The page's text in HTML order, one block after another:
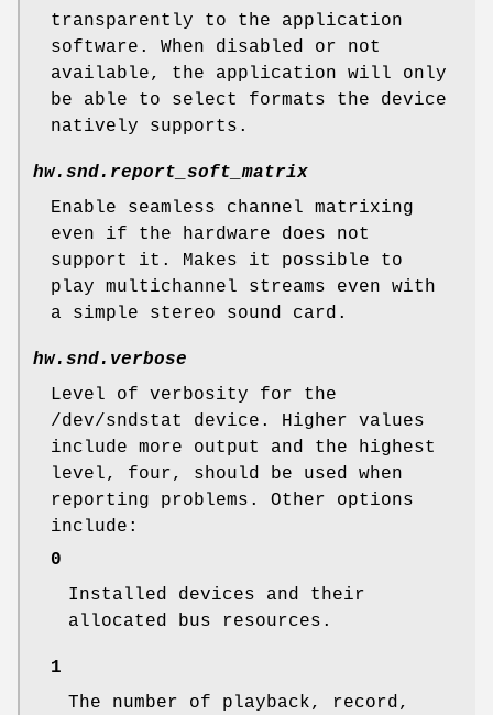
transparently to the application
software. When disabled or not
available, the application will only
be able to select formats the device
natively supports.
hw.snd.report_soft_matrix
Enable seamless channel matrixing
even if the hardware does not
support it. Makes it possible to
play multichannel streams even with
a simple stereo sound card.
hw.snd.verbose
Level of verbosity for the
/dev/sndstat
device. Higher values
include more output and the highest
level, four, should be used when
reporting problems. Other options
include:
0
Installed devices and their
allocated bus resources.
1
The number of playback, record,